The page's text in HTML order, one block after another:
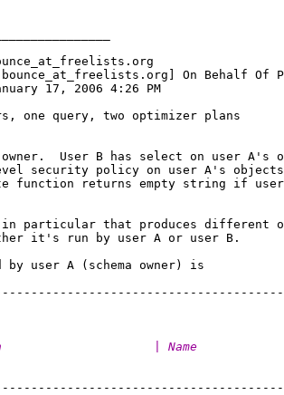
org
org] On Behalf Of
17, 2006 4:26 PM
one query, two optimizer plans
owner.  User B has select on user A's
security policy on user A's
function returns empty string if user
in particular that produces different
it's run by user A or user B.
by user A (schema owner) is
| Name